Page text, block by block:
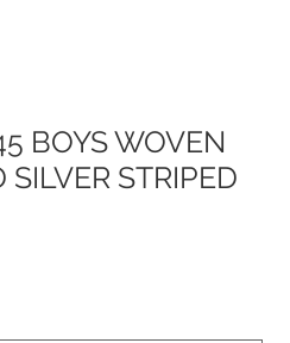
BOYS WOVEN
STRIPED